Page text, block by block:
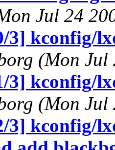
Jul 24
3] kconfig/
(Mon
3] kconfig/
(Mon
3] kconfig/